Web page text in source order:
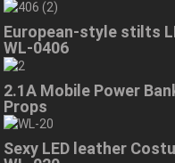
European-style stilts
WL-0406
2.1A Mobile Power
Props
Sexy LED leather